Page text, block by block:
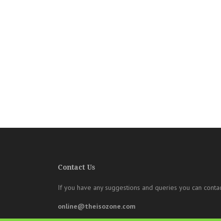
Contact Us
If you have any suggestions and queries you can
online@theisozone.com